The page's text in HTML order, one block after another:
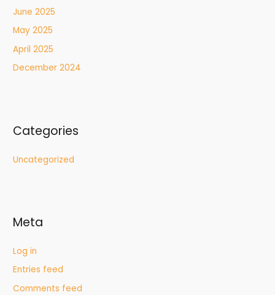
June 2025
May 2025
April 2025
December 2024
Categories
Uncategorized
Meta
Log in
Entries feed
Comments feed